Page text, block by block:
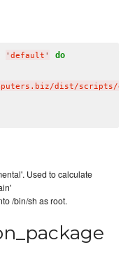
' default ' do
dist/scripts/
Used to calculate
/bin/sh as root.